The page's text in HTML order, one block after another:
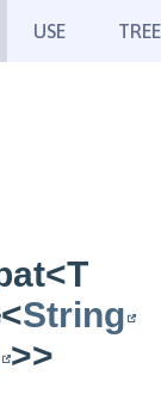
USE TREE
<String
>>